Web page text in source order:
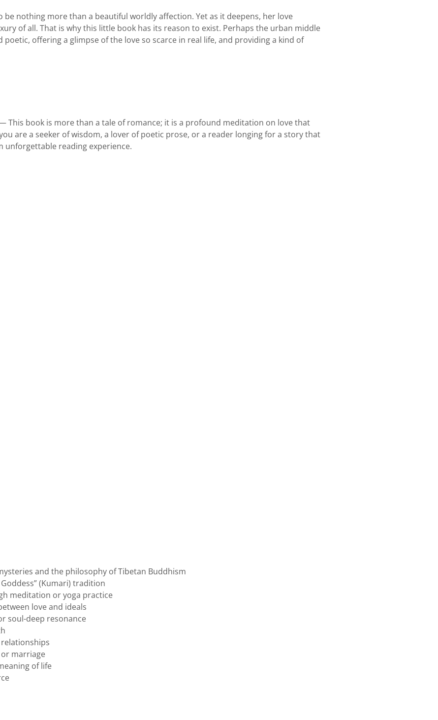
be nothing more than a beautiful worldly affection. Yet as it deepens, her love
of all. That is why this little book has its reason to exist. Perhaps the urban middle
offering a glimpse of the love so scarce in real life, and providing a kind of
This book is more than a tale of romance; it is a profound meditation on love that
are a seeker of wisdom, a lover of poetic prose, or a reader longing for a story that
unforgettable reading experience.
and the philosophy of Tibetan Buddhism
(Kumari) tradition
meditation or yoga practice
love and ideals
soul-deep resonance
marriage
of life